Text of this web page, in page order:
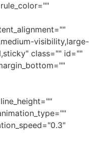
visibility,large-
class="" id=""